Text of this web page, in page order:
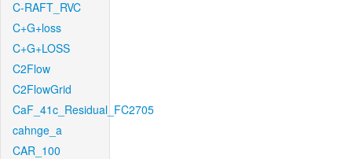
C-RAFT_RVC
C+G+loss
C+G+LOSS
C2Flow
C2FlowGrid
CaF_41c_Residual_FC2705
cahnge_a
CAR_100